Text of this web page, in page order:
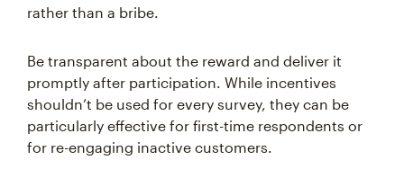
rather than a bribe.
Be transparent about the reward and deliver it
promptly after participation. While incentives
shouldn’t be used for every survey, they can be
particularly effective for first-time respondents or
for re-engaging inactive customers.